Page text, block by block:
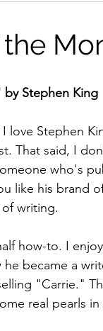
Stephen King
love Stephen
That said, I
who's
like his brand
writing.
how-to. I
became a
"Carrie."
real pearls